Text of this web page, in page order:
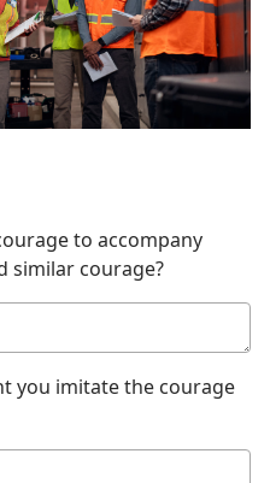
to accompany
similar courage?
you imitate the courage